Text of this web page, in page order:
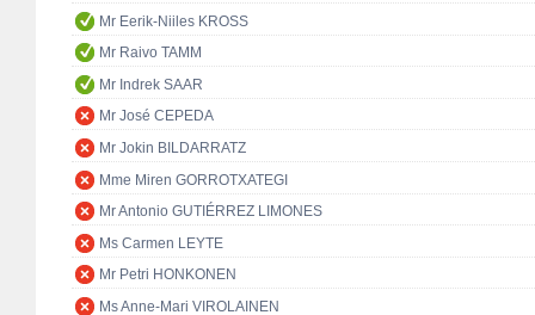
Mr Eerik-Niiles KROSS
Mr Raivo TAMM
Mr Indrek SAAR
Mr José CEPEDA
Mr Jokin BILDARRATZ
Mme Miren GORROTXATEGI
Mr Antonio GUTIÉRREZ LIMONES
Ms Carmen LEYTE
Mr Petri HONKONEN
Ms Anne-Mari VIROLAINEN